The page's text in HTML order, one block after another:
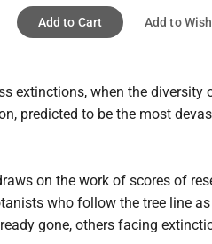
Add to Cart Add to
extinctions, when the diversity
predicted to be the most
on the work of scores of
who follow the tree line
gone, others facing